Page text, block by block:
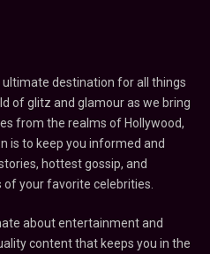
destination for all things
of glitz and glamour as we bring
from the realms of Hollywood,
is to keep you informed and
hottest gossip, and
your favorite celebrities.
about entertainment and
content that keeps you in the